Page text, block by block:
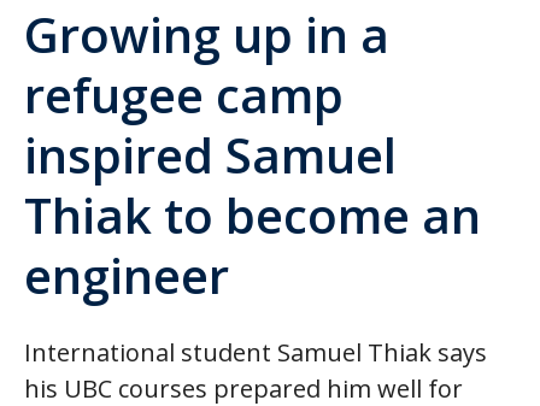
Growing up in a
refugee camp
inspired Samuel
Thiak to become an
engineer
International student Samuel Thiak says
his UBC courses prepared him well for